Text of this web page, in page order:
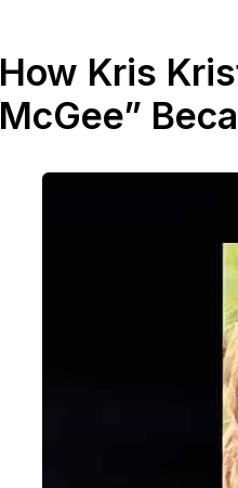
How Kris
McGee”